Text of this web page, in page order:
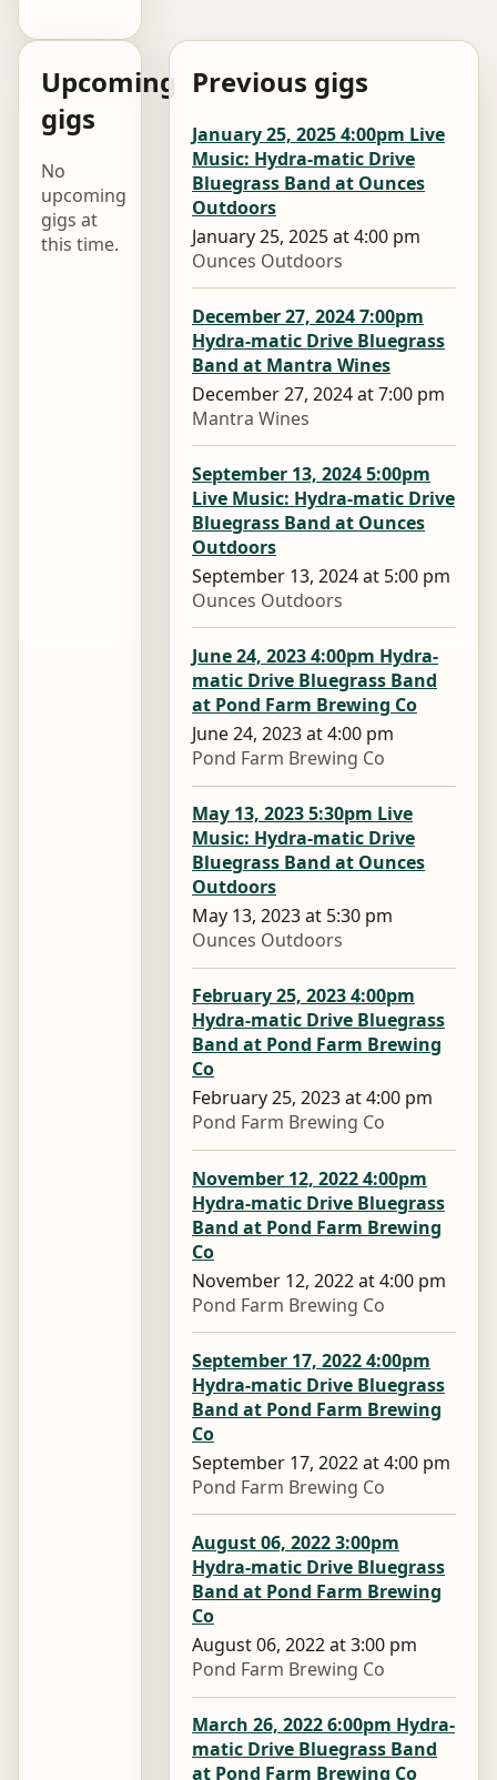
Upcoming
gigs
No
upcoming
gigs at
this time.
Previous gigs
January 25, 2025 4:00pm Live
Music: Hydra-matic Drive
Bluegrass Band at Ounces
Outdoors
January 25, 2025 at 4:00 pm
Ounces Outdoors
December 27, 2024 7:00pm
Hydra-matic Drive Bluegrass
Band at Mantra Wines
December 27, 2024 at 7:00 pm
Mantra Wines
September 13, 2024 5:00pm
Live Music: Hydra-matic Drive
Bluegrass Band at Ounces
Outdoors
September 13, 2024 at 5:00 pm
Ounces Outdoors
June 24, 2023 4:00pm Hydra-
matic Drive Bluegrass Band
at Pond Farm Brewing Co
June 24, 2023 at 4:00 pm
Pond Farm Brewing Co
May 13, 2023 5:30pm Live
Music: Hydra-matic Drive
Bluegrass Band at Ounces
Outdoors
May 13, 2023 at 5:30 pm
Ounces Outdoors
February 25, 2023 4:00pm
Hydra-matic Drive Bluegrass
Band at Pond Farm Brewing
Co
February 25, 2023 at 4:00 pm
Pond Farm Brewing Co
November 12, 2022 4:00pm
Hydra-matic Drive Bluegrass
Band at Pond Farm Brewing
Co
November 12, 2022 at 4:00 pm
Pond Farm Brewing Co
September 17, 2022 4:00pm
Hydra-matic Drive Bluegrass
Band at Pond Farm Brewing
Co
September 17, 2022 at 4:00 pm
Pond Farm Brewing Co
August 06, 2022 3:00pm
Hydra-matic Drive Bluegrass
Band at Pond Farm Brewing
Co
August 06, 2022 at 3:00 pm
Pond Farm Brewing Co
March 26, 2022 6:00pm Hydra-
matic Drive Bluegrass Band
at Pond Farm Brewing Co